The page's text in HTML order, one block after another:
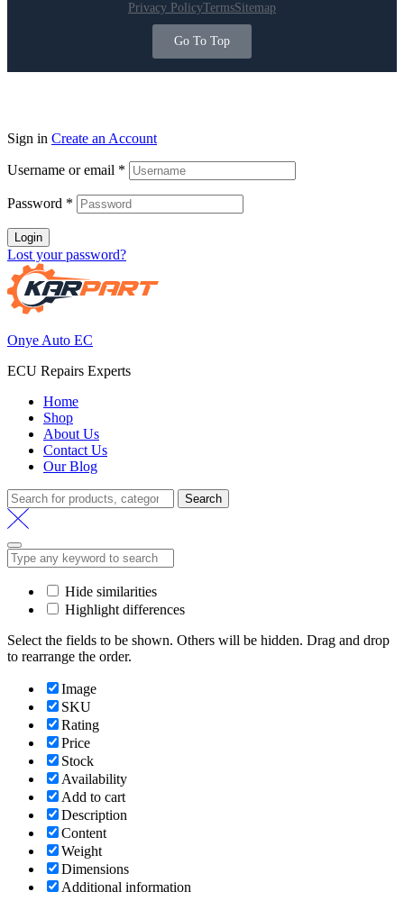
Go To Top
Privacy PolicyTermsSitemap
Sign in Create an Account
Username or email *
Password *
Login
Lost your password?
Onye Auto EC
ECU Repairs Experts
Home
Shop
About Us
Contact Us
Our Blog
Search
Hide similarities
Highlight differences
Select the fields to be shown. Others will be hidden. Drag and drop
to rearrange the order.
Image
SKU
Rating
Price
Stock
Availability
Add to cart
Description
Content
Weight
Dimensions
Additional information